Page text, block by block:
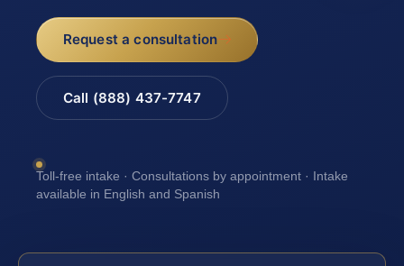
Request a consultation
Call (888) 437-7747
Toll-free intake · Consultations by appointment · Intake
available in English and Spanish